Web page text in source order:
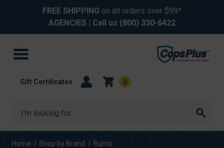
FREE SHIPPING on all orders over $99*
AGENCIES | Call us (800) 330-6422
Search
Gift Certificates 0
Home Shop by Brand Burris